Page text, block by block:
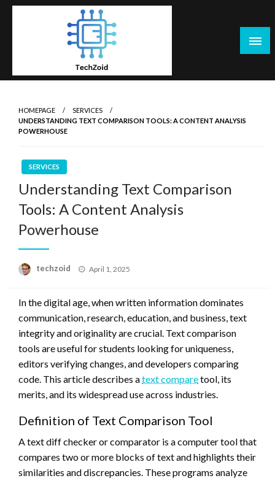
Skip
HOMEPAGE
SERVICES
UNDERSTANDING TEXT COMPARISON TOOLS: A CONTENT ANALYSIS
POWERHOUSE
SERVICES
Understanding Text Comparison
Tools: A Content Analysis
Powerhouse
techzoid
Posted
April 1, 2025
In the digital age, when written information dominates
communication, research, education, and business, text
integrity and originality are crucial. Text comparison
tools are useful for students looking for uniqueness,
editors verifying changes, and developers comparing
code. This article describes atext comparetool, its
merits, and its widespread use across industries.
Definition of Text Comparison Tool
A text diff checker or comparator is a computer tool that
compares two or more blocks of text and highlights their
similarities and discrepancies. These programs analyze